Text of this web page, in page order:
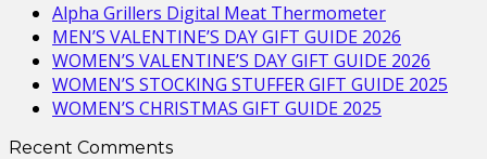
Alpha Grillers Digital Meat Thermometer
MEN’S VALENTINE’S DAY GIFT GUIDE 2026
WOMEN’S VALENTINE’S DAY GIFT GUIDE 2026
WOMEN’S STOCKING STUFFER GIFT GUIDE 2025
WOMEN’S CHRISTMAS GIFT GUIDE 2025
Recent Comments